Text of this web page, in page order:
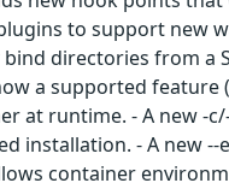
to support new
directories from a
a supported
at runtime. - A new -
installation. - A new
container